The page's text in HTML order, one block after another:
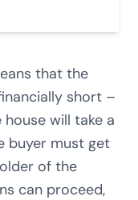
that the
short –
will take a
buyer must get
of the
can proceed,